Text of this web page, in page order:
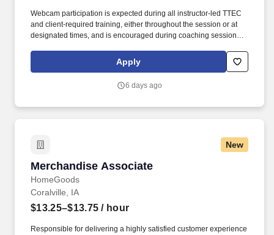
Webcam participation is expected during all instructor‑led TTEC
and client‑required training, either throughout the session or at
designated times, and is encouraged during coaching sessions to
experience includes engaging, instructor‑led online sessions that
use both webcam video and audio, so you can connect visually
Apply
6 days ago
New
Merchandise Associate
HomeGoods
Merchandise Associate
Coralville, IA
$13.25–$13.75 / hour
Responsible for delivering a highly satisfied customer experience